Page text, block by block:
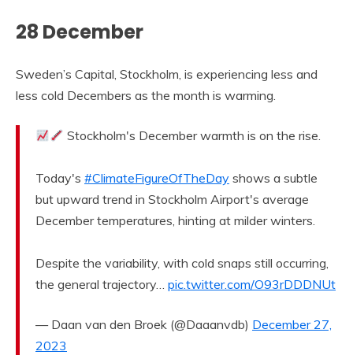
28 December
Sweden’s Capital, Stockholm, is experiencing less and
less cold Decembers as the month is warming.
Stockholm's December warmth is on the rise.
Today's #ClimateFigureOfTheDay shows a subtle
but upward trend in Stockholm Airport's average
December temperatures, hinting at milder winters.
Despite the variability, with cold snaps still occurring,
the general trajectory… pic.twitter.com/O93rDDDNUt
— Daan van den Broek (@Daaanvdb) December 27,
2023